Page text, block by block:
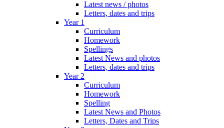
Latest news / photos
Letters, dates and trips
Year 1
Curriculum
Homework
Spellings
Latest News and photos
Letters, dates and trips
Year 2
Curriculum
Homework
Spelling
Latest News and Photos
Letters, Dates and Trips